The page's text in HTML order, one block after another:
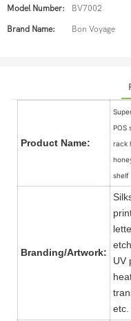
Model Number:
BV7002
Brand Name: Bon Voyage
Product Name:
POS
rack
shelf
Branding/Artwork:
UV
etc.